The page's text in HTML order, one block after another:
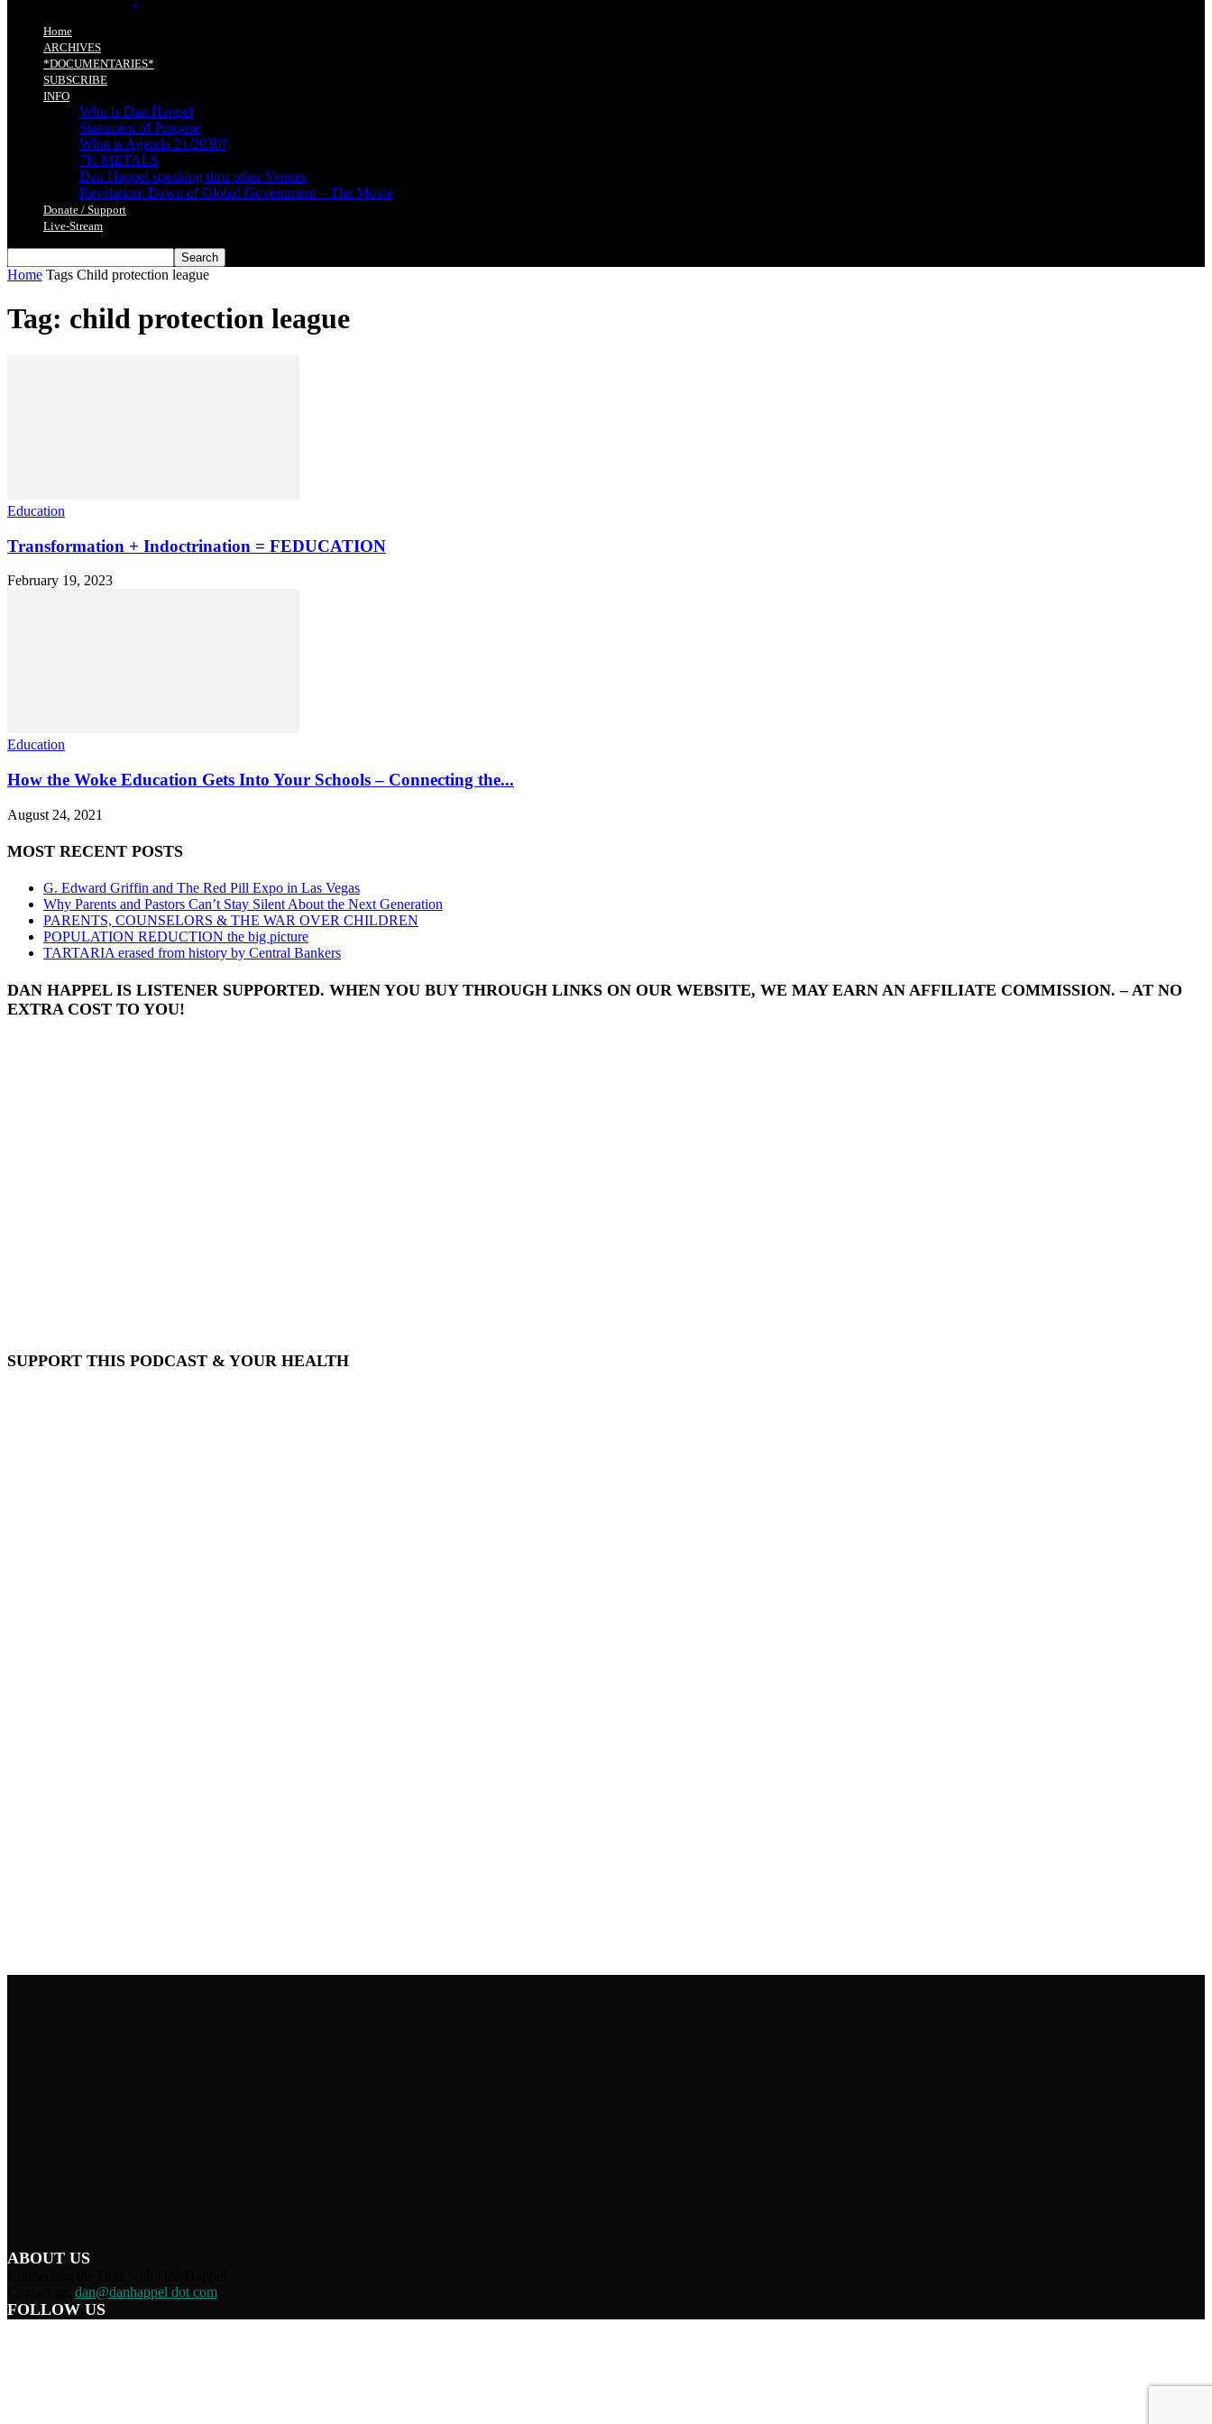
Home
ARCHIVES
*DOCUMENTARIES*
SUBSCRIBE
INFO
Who is Dan Happel
Statement of Purpose
What is Agenda 21/2030?
7K METALS
Dan Happel speaking thru other Venues
Revelation: Dawn of Global Government – The Movie
Donate / Support
Live-Stream
Home Tags Child protection league
Tag: child protection league
Education
Transformation + Indoctrination = FEDUCATION
February 19, 2023
Education
How the Woke Education Gets Into Your Schools – Connecting the...
August 24, 2021
MOST RECENT POSTS
G. Edward Griffin and The Red Pill Expo in Las Vegas
Why Parents and Pastors Can’t Stay Silent About the Next Generation
PARENTS, COUNSELORS & THE WAR OVER CHILDREN
POPULATION REDUCTION the big picture
TARTARIA erased from history by Central Bankers
DAN HAPPEL IS LISTENER SUPPORTED. WHEN YOU BUY THROUGH LINKS ON OUR WEBSITE, WE MAY EARN AN AFFILIATE COMMISSION. – AT NO
EXTRA COST TO YOU!
SUPPORT THIS PODCAST & YOUR HEALTH
ABOUT US
dan@danhappel dot com
FOLLOW US